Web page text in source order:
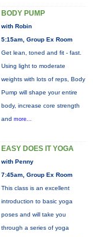
BODY PUMP
with Robin
5:15am, Group Ex Room
Get lean, toned and fit - fast.
Using light to moderate
weights with lots of reps, Body
Pump will shape your entire
body, increase core strength
and more...
EASY DOES IT YOGA
with Penny
7:45am, Group Ex Room
This class is an excellent
introduction to basic yoga
poses and will take you
through a series of yoga